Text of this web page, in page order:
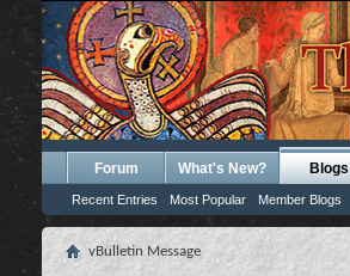
Forum What's New? Blogs
Recent Entries Most Popular Member Blogs
vBulletin Message